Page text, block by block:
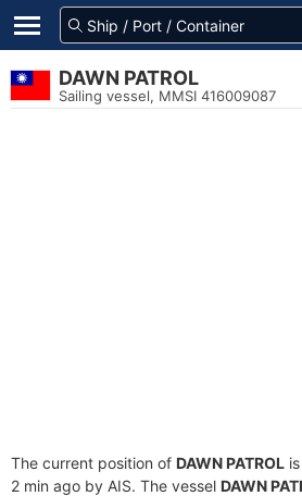
DAWN PATROL
Sailing vessel, MMSI 416009087
The current position of DAWN PATROL
2 min ago by AIS. The vessel DAWN